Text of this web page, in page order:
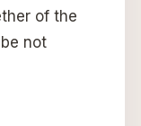
of the
not